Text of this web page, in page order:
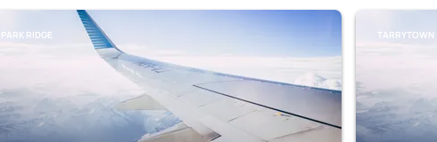
PARK RIDGE TARRYTOWN